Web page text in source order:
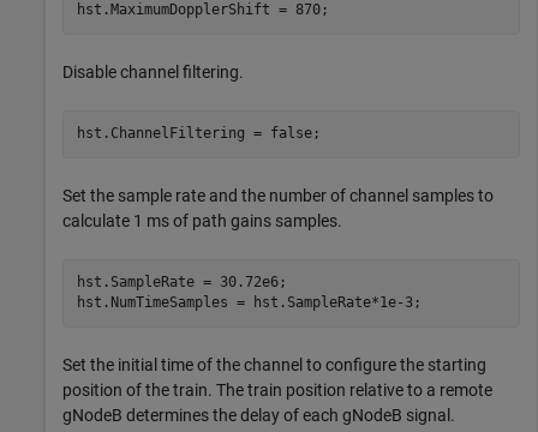
hst.MaximumDopplerShift = 870;
Disable channel filtering.
hst.ChannelFiltering = false;
Set the sample rate and the number of channel samples to
calculate 1 ms of path gains samples.
hst.SampleRate = 30.72e6;
hst.NumTimeSamples = hst.SampleRate*1e-3;
Set the initial time of the channel to configure the starting
position of the train. The train position relative to a remote
gNodeB determines the delay of each gNodeB signal.